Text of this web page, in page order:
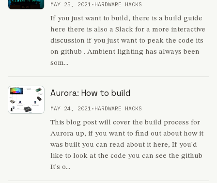
MAY 25, 2021 • HARDWARE HACKS
If you just want to build, there is a build guide
here there is also a Slack for a more interactive
discussion if you just want to peak the code its
on github . Ambient lighting has always been
som...
Aurora: How to build
MAY 24, 2021 • HARDWARE HACKS
This blog post will cover the build process for
Aurora up, if you want to find out about how it
was built you can read about it here, If you'd
like to look at the code you can see the github
It's o...